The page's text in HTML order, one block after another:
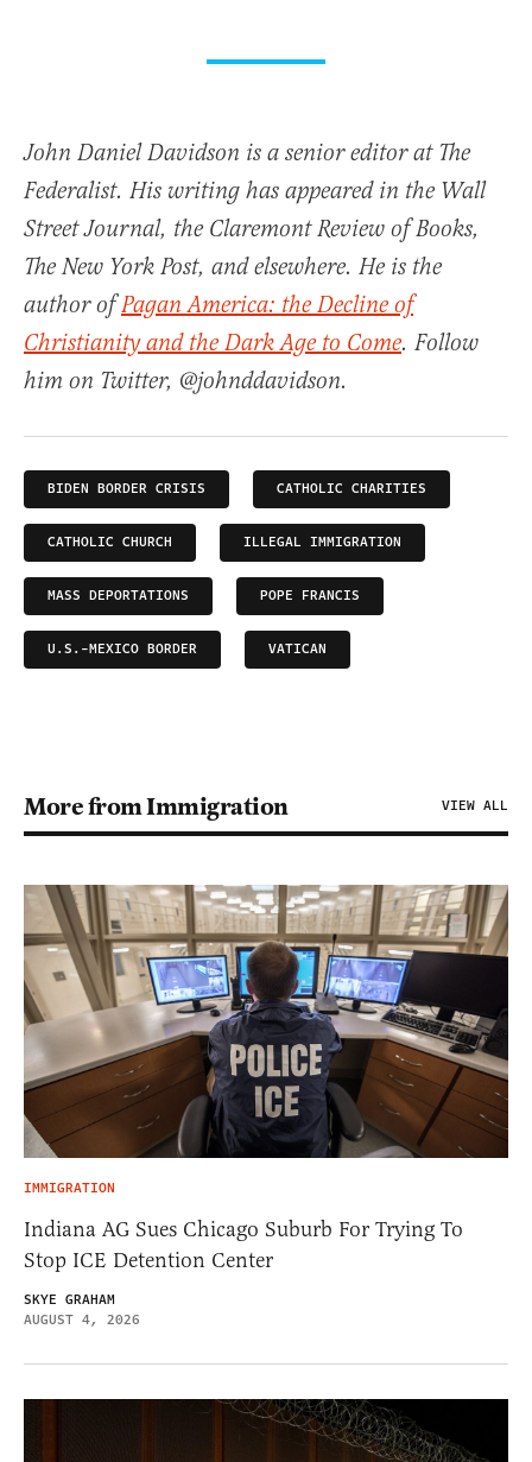
John Daniel Davidson is a senior editor at The
Federalist. His writing has appeared in the Wall
Street Journal, the Claremont Review of Books,
The New York Post, and elsewhere. He is the
author ofPagan America: the Decline of
Christianity and the Dark Age to Come. Follow
him on Twitter, @johnddavidson.
BIDEN BORDER CRISIS CATHOLIC CHARITIES
CATHOLIC CHURCH ILLEGAL IMMIGRATION
MASS DEPORTATIONS POPE FRANCIS
U.S.-MEXICO BORDER VATICAN
More from Immigration VIEW ALL
IMMIGRATION
Indiana AG Sues Chicago Suburb For Trying To
Stop ICE Detention Center
SKYE GRAHAM
AUGUST 4, 2026